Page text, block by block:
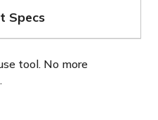
Specs
tool. No more